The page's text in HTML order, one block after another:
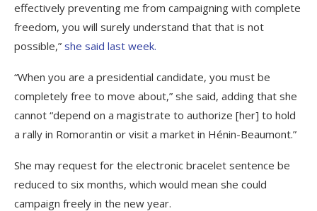
effectively preventing me from campaigning with complete
freedom, you will surely understand that that is not
possible,” she said last week.
“When you are a presidential candidate, you must be
completely free to move about,” she said, adding that she
cannot “depend on a magistrate to authorize [her] to hold
a rally in Romorantin or visit a market in Hénin-Beaumont.”
She may request for the electronic bracelet sentence be
reduced to six months, which would mean she could
campaign freely in the new year.